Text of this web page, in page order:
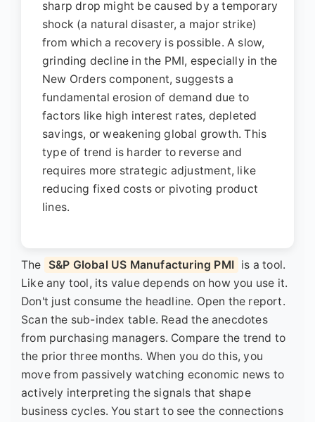
sharp drop might be caused by a temporary
shock (a natural disaster, a major strike)
from which a recovery is possible. A slow,
grinding decline in the PMI, especially in the
New Orders component, suggests a
fundamental erosion of demand due to
factors like high interest rates, depleted
savings, or weakening global growth. This
type of trend is harder to reverse and
requires more strategic adjustment, like
reducing fixed costs or pivoting product
lines.
The S&P Global US Manufacturing PMI
is a tool.
Like any tool, its value depends on how you use it.
Don't just consume the headline. Open the report.
Scan the sub-index table. Read the anecdotes
from purchasing managers. Compare the trend to
the prior three months. When you do this, you
move from passively watching economic news to
actively interpreting the signals that shape
business cycles. You start to see the connections